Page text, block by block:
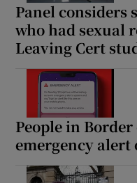
Panel considers
who had sexual
Leaving Cert
People in
emergency alert